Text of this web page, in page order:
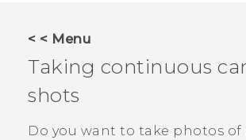
VIVERSE
APPS
< < Menu
Taking continuous
shots
Do you want to take photos of